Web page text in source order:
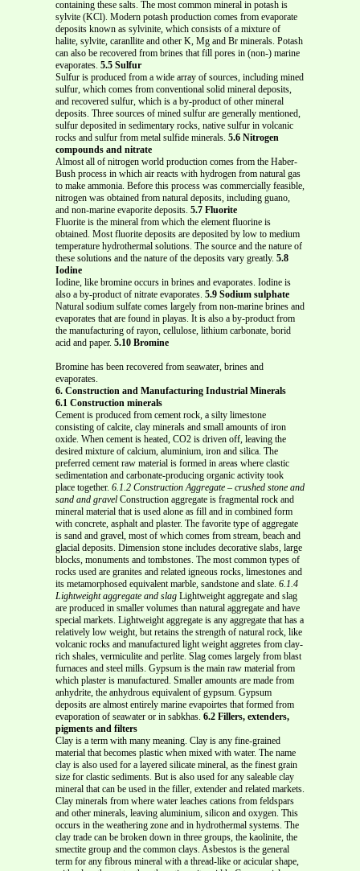
containing these salts. The most common mineral in potash is
sylvite (KCl). Modern potash production comes from evaporate
deposits known as sylvinite, which consists of a mixture of
halite, sylvite, caranllite and other K, Mg and Br minerals. Potash
can also be recovered from brines that fill pores in (non-) marine
evaporates. 5.5 Sulfur
Sulfur is produced from a wide array of sources, including mined
sulfur, which comes from conventional solid mineral deposits,
and recovered sulfur, which is a by-product of other mineral
deposits. Three sources of mined sulfur are generally mentioned,
sulfur deposited in sedimentary rocks, native sulfur in volcanic
rocks and sulfur from metal sulfide minerals. 5.6 Nitrogen
compounds and nitrate
Almost all of nitrogen world production comes from the Haber-
Bush process in which air reacts with hydrogen from natural gas
to make ammonia. Before this process was commercially feasible,
nitrogen was obtained from natural deposits, including guano,
and non-marine evaporite deposits. 5.7 Fluorite
Fluorite is the mineral from which the element fluorine is
obtained. Most fluorite deposits are deposited by low to medium
temperature hydrothermal solutions. The source and the nature of
these solutions and the nature of the deposits vary greatly. 5.8
Iodine
Iodine, like bromine occurs in brines and evaporates. Iodine is
also a by-product of nitrate evaporates. 5.9 Sodium sulphate
Natural sodium sulfate comes largely from non-marine brines and
evaporates that are found in playas. It is also a by-product from
the manufacturing of rayon, cellulose, lithium carbonate, borid
acid and paper. 5.10 Bromine
Bromine has been recovered from seawater, brines and
evaporates.
6. Construction and Manufacturing Industrial Minerals
6.1 Construction minerals
Cement is produced from cement rock, a silty limestone
consisting of calcite, clay minerals and small amounts of iron
oxide. When cement is heated, CO2 is driven off, leaving the
desired mixture of calcium, aluminium, iron and silica. The
preferred cement raw material is formed in areas where clastic
sedimentation and carbonate-producing organic activity took
place together. 6.1.2 Construction Aggregate – crushed stone and
sand and gravel Construction aggregate is fragmental rock and
mineral material that is used alone as fill and in combined form
with concrete, asphalt and plaster. The favorite type of aggregate
is sand and gravel, most of which comes from stream, beach and
glacial deposits. Dimension stone includes decorative slabs, large
blocks, monuments and tombstones. The most common types of
rocks used are granites and related igneous rocks, limestones and
its metamorphosed equivalent marble, sandstone and slate. 6.1.4
Lightweight aggregate and slag Lightweight aggregate and slag
are produced in smaller volumes than natural aggregate and have
special markets. Lightweight aggregate is any aggregate that has a
relatively low weight, but retains the strength of natural rock, like
volcanic rocks and manufactured light weight aggretes from clay-
rich shales, vermiculite and perlite. Slag comes largely from blast
furnaces and steel mills. Gypsum is the main raw material from
which plaster is manufactured. Smaller amounts are made from
anhydrite, the anhydrous equivalent of gypsum. Gypsum
deposits are almost entirely marine evapoirtes that formed from
evaporation of seawater or in sabkhas. 6.2 Fillers, extenders,
pigments and filters
Clay is a term with many meaning. Clay is any fine-grained
material that becomes plastic when mixed with water. The name
clay is also used for a layered silicate mineral, as the finest grain
size for clastic sediments. But is also used for any saleable clay
mineral that can be used in the filler, extender and related markets.
Clay minerals from where water leaches cations from feldspars
and other minerals, leaving aluminium, silicon and oxygen. This
occurs in the weathering zone and in hydrothermal systems. The
clay trade can be broken down in three groups, the kaolinite, the
smectite group and the common clays. Asbestos is the general
term for any fibrous mineral with a thread-like or acicular shape,